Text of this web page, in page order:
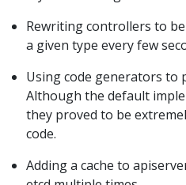
Rewriting controllers to
a given type every few
Using code generators to
Although the default
they proved to be
code.
Adding a cache to